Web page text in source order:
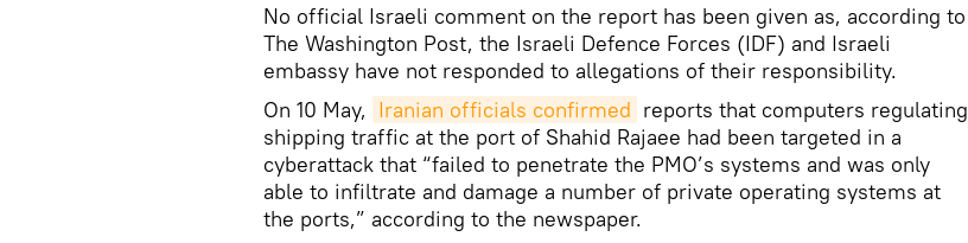
No official Israeli comment on the report has been given as, according to
The Washington Post, the Israeli Defence Forces (IDF) and Israeli
embassy have not responded to allegations of their responsibility.
On 10 May, Iranian officials confirmed reports that computers regulating
shipping traffic at the port of Shahid Rajaee had been targeted in a
cyberattack that “failed to penetrate the PMO’s systems and was only
able to infiltrate and damage a number of private operating systems at
the ports,” according to the newspaper.